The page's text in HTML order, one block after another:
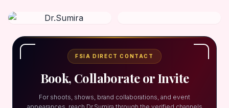
FSIA DIRECT CONTACT
Book, Collaborate or Invite
For shoots, shows, brand collaborations, and event